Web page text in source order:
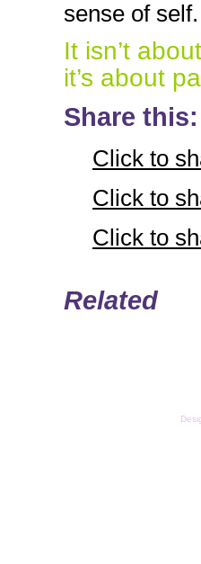
sense of self.
It isn’t
it’s about
Share this:
Click to
Click to
Click to
Related